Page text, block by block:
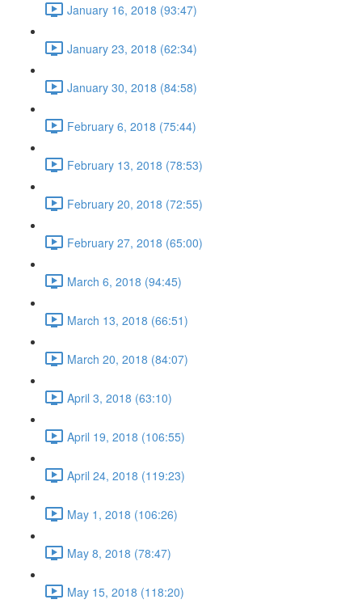
January 16, 2018 (93:47)
January 23, 2018 (62:34)
January 30, 2018 (84:58)
February 6, 2018 (75:44)
February 13, 2018 (78:53)
February 20, 2018 (72:55)
February 27, 2018 (65:00)
March 6, 2018 (94:45)
March 13, 2018 (66:51)
March 20, 2018 (84:07)
April 3, 2018 (63:10)
April 19, 2018 (106:55)
April 24, 2018 (119:23)
May 1, 2018 (106:26)
May 8, 2018 (78:47)
May 15, 2018 (118:20)